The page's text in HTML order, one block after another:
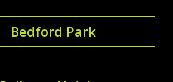
Bedford Park